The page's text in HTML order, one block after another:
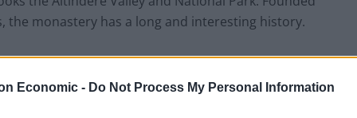
Economic - Do Not Process My Personal Information
the monastery has a long and interesting history.